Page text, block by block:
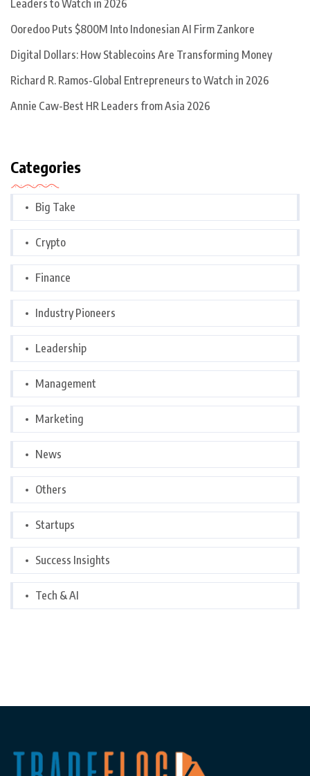
Leaders to Watch in 2026
Ooredoo Puts $800M Into Indonesian AI Firm Zankore
Digital Dollars: How Stablecoins Are Transforming Money
Richard R. Ramos-Global Entrepreneurs to Watch in 2026
Annie Caw-Best HR Leaders from Asia 2026
Categories
Big Take
Crypto
Finance
Industry Pioneers
Leadership
Management
Marketing
News
Others
Startups
Success Insights
Tech & AI